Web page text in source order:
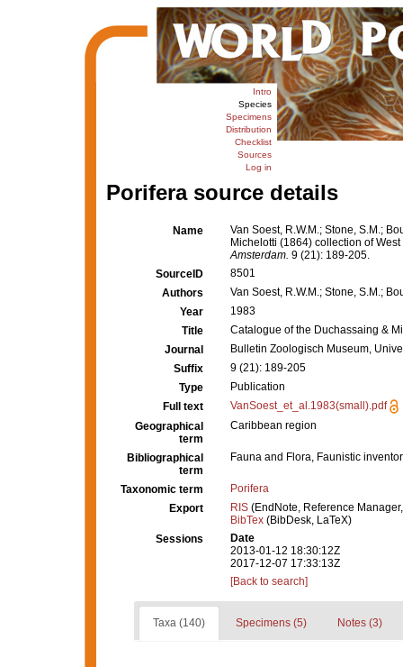
Intro
Species
Specimens
Distribution
Checklist
Sources
Log in
Porifera source details
Name
Van Soest, R.W.M.; Stone, S.M.;
Michelotti (1864) collection of
Amsterdam. 9 (21): 189-205.
SourceID
8501
Authors
Van Soest, R.W.M.; Stone, S.M.;
Year
1983
Title
Catalogue of the Duchassaing &
Journal
Bulletin Zoologisch Museum,
Suffix
9 (21): 189-205
Type
Publication
Full text
VanSoest_et_al.1983(small).pdf
Geographical
term
Caribbean region
Bibliographical
term
Fauna and Flora, Faunistic
Taxonomic term
Porifera
Export
RIS (EndNote, Reference
BibTex (BibDesk, LaTeX)
Sessions
Date
2013-01-12 18:30:12Z
2017-12-07 17:33:13Z
[Back to search]
Taxa (140) Specimens (5) Notes (3)